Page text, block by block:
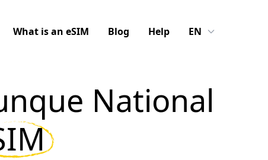
What is an eSIM Blog Help EN
National